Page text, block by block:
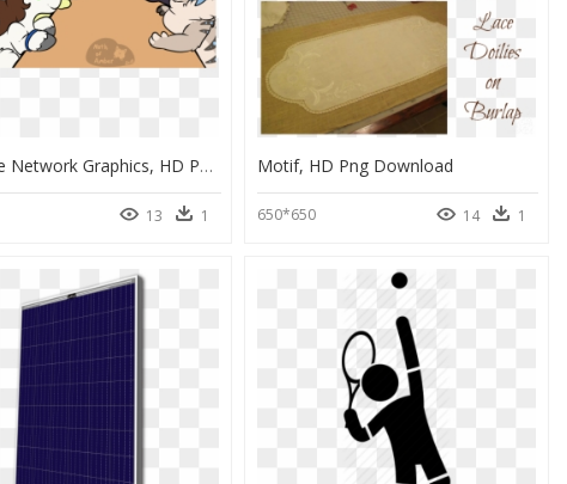
Portable Network Graphics, HD Png Download
13 1
Motif, HD Png Download
650*650 14 1